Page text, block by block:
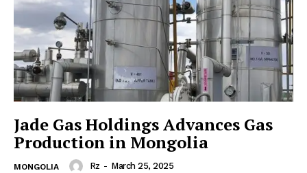
Jade Gas Holdings Advances Gas
Production in Mongolia
MONGOLIA Rz - March 25, 2025